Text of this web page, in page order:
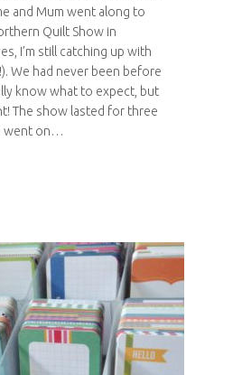
and Mum went along to
Quilt Show in
I’m still catching up with
We had never been before
know what to expect, but
The show lasted for three
went on…